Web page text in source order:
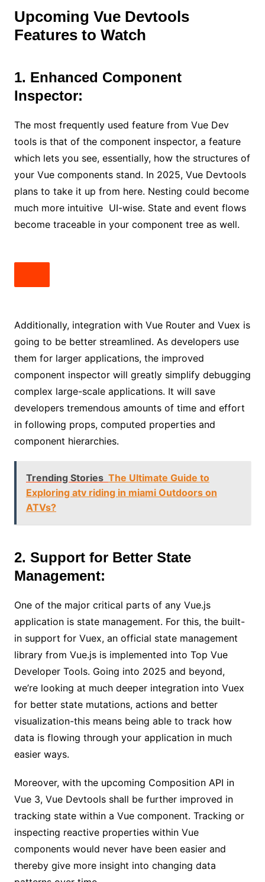
Upcoming Vue Devtools
Features to Watch
1. Enhanced Component
Inspector:
The most frequently used feature from Vue Dev
tools is that of the component inspector, a feature
which lets you see, essentially, how the structures of
your Vue components stand. In 2025, Vue Devtools
plans to take it up from here. Nesting could become
much more intuitive UI-wise. State and event flows
become traceable in your component tree as well.
Additionally, integration with Vue Router and Vuex is
going to be better streamlined. As developers use
them for larger applications, the improved
component inspector will greatly simplify debugging
complex large-scale applications. It will save
developers tremendous amounts of time and effort
in following props, computed properties and
component hierarchies.
Trending Stories The Ultimate Guide to
Exploring atv riding in miami Outdoors on
ATVs?
2. Support for Better State
Management:
One of the major critical parts of any Vue.js
application is state management. For this, the built-
in support for Vuex, an official state management
library from Vue.js is implemented into Top Vue
Developer Tools. Going into 2025 and beyond,
we’re looking at much deeper integration into Vuex
for better state mutations, actions and better
visualization-this means being able to track how
data is flowing through your application in much
easier ways.
Moreover, with the upcoming Composition API in
Vue 3, Vue Devtools shall be further improved in
tracking state within a Vue component. Tracking or
inspecting reactive properties within Vue
components would never have been easier and
thereby give more insight into changing data